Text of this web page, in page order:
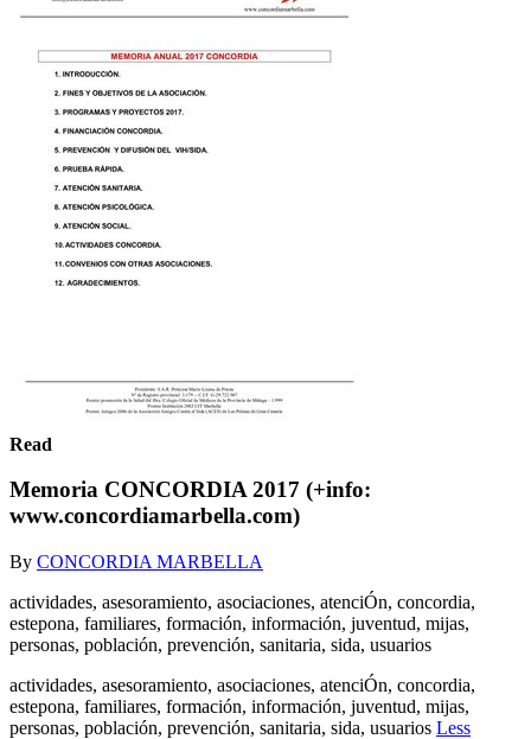
Read
Memoria CONCORDIA 2017 (+info:
www.concordiamarbella.com)
By CONCORDIA MARBELLA
actividades, asesoramiento, asociaciones, atenciÓn, concordia,
estepona, familiares, formación, información, juventud, mijas,
personas, población, prevención, sanitaria, sida, usuarios
actividades, asesoramiento, asociaciones, atenciÓn, concordia,
estepona, familiares, formación, información, juventud, mijas,
personas, población, prevención, sanitaria, sida, usuarios Less